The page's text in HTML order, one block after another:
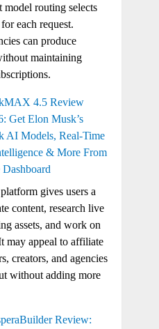
model routing selects
each request.
can produce
maintaining
4.5 Review
Get Elon Musk’s
AI Models, Real-Time
& More From
Dashboard
gives users a
content, research live
assets, and work on
may appeal to affiliate
creators, and agencies
without adding more
Review: